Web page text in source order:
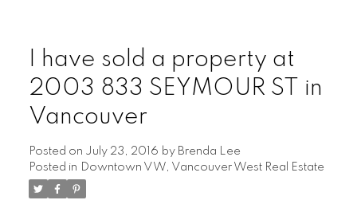
I have sold a property at
2003 833 SEYMOUR ST in
Vancouver
Posted on July 23, 2016 by Brenda Lee
Posted in Downtown VW, Vancouver West Real Estate